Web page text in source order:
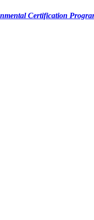
Certification